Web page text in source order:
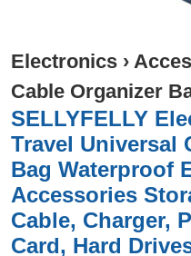
Electronics ›
Cable Organizer
SELLYFELLY
Travel Universal
Bag Waterproof
Accessories
Cable, Charger,
Card, Hard